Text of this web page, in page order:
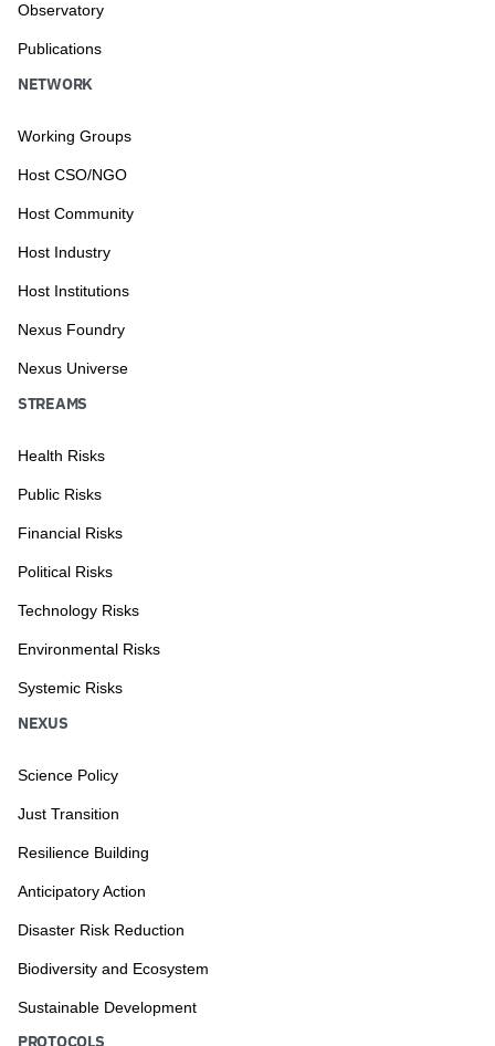
Observatory
Publications
NETWORK
Working Groups
Host CSO/NGO
Host Community
Host Industry
Host Institutions
Nexus Foundry
Nexus Universe
STREAMS
Health Risks
Public Risks
Financial Risks
Political Risks
Technology Risks
Environmental Risks
Systemic Risks
NEXUS
Science Policy
Just Transition
Resilience Building
Anticipatory Action
Disaster Risk Reduction
Biodiversity and Ecosystem
Sustainable Development